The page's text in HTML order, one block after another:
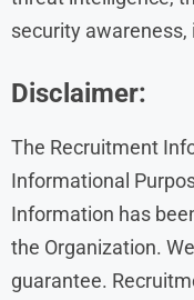
security awareness,
Disclaimer:
The Recruitment
Informational
Information has
the Organization.
guarantee.